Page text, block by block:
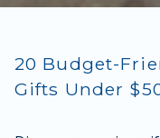
20 Budget-
Gifts Under